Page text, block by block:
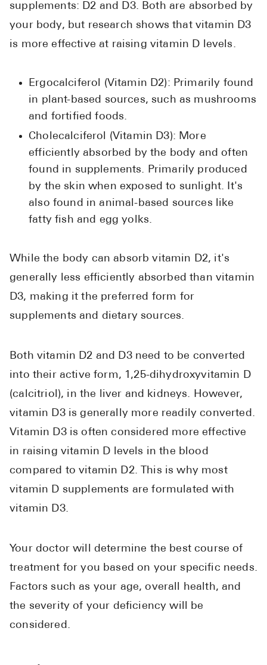
supplements: D2 and D3. Both are absorbed by
your body, but research shows that vitamin D3
is more effective at raising vitamin D levels.
Ergocalciferol (Vitamin D2): Primarily found
in plant-based sources, such as mushrooms
and fortified foods.
Cholecalciferol (Vitamin D3): More
efficiently absorbed by the body and often
found in supplements. Primarily produced
by the skin when exposed to sunlight. It's
also found in animal-based sources like
fatty fish and egg yolks.
While the body can absorb vitamin D2, it's
generally less efficiently absorbed than vitamin
D3, making it the preferred form for
supplements and dietary sources.
Both vitamin D2 and D3 need to be converted
into their active form, 1,25-dihydroxyvitamin D
(calcitriol), in the liver and kidneys. However,
vitamin D3 is generally more readily converted.
Vitamin D3 is often considered more effective
in raising vitamin D levels in the blood
compared to vitamin D2. This is why most
vitamin D supplements are formulated with
vitamin D3.
Your doctor will determine the best course of
treatment for you based on your specific needs.
Factors such as your age, overall health, and
the severity of your deficiency will be
considered.